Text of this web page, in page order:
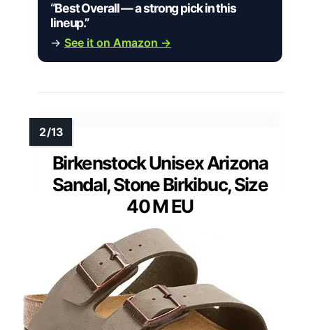
“Best Overall — a strong pick in this
lineup.”
→ See it on Amazon →
Birkenstock Unisex Arizona
Sandal, Stone Birkibuc, Size
40 M EU